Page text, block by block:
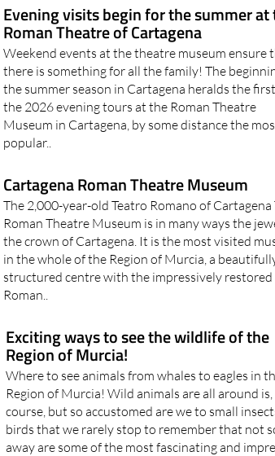
Evening visits begin for the summer at
Roman Theatre of Cartagena
Weekend events at the theatre museum ensure
there is something for all the family! The
the summer season in Cartagena heralds the
the 2026 evening tours at the Roman Theatre
Museum in Cartagena, by some distance the
popular..
Cartagena Roman Theatre Museum
The 2,000-year-old Teatro Romano of Cartagena
Roman Theatre Museum is in many ways the
the crown of Cartagena. It is the most visited
in the whole of the Region of Murcia, a
structured centre with the impressively restored
Roman..
Exciting ways to see the wildlife of the
Region of Murcia!
Where to see animals from whales to eagles in
Region of Murcia! Wild animals are all around
course, but so accustomed are we to small
birds that we rarely stop to remember that not
away are some of the most fascinating and